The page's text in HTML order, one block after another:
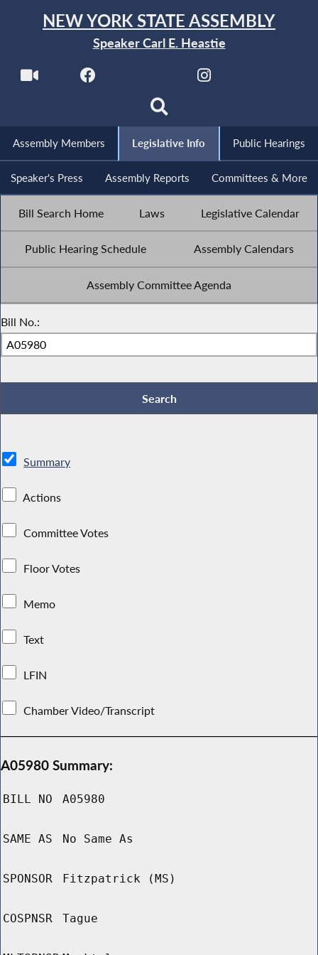
NEW YORK STATE ASSEMBLY
Speaker Carl E. Heastie
Assembly Members Legislative Info Public Hearings
Speaker's Press Assembly Reports Committees & More
Bill Search Home Laws Legislative Calendar
Public Hearing Schedule Assembly Calendars
Assembly Committee Agenda
Bill No.:
Summary
Actions
Committee Votes
Floor Votes
Memo
Text
LFIN
Chamber Video/Transcript
A05980 Summary:
BILL NO A05980
SAME AS No Same As
SPONSOR Fitzpatrick (MS)
COSPNSR Tague